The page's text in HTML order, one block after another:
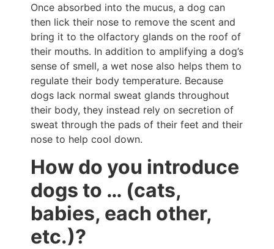
Once absorbed into the mucus, a dog can
then lick their nose to remove the scent and
bring it to the olfactory glands on the roof of
their mouths. In addition to amplifying a dog’s
sense of smell, a wet nose also helps them to
regulate their body temperature. Because
dogs lack normal sweat glands throughout
their body, they instead rely on secretion of
sweat through the pads of their feet and their
nose to help cool down.
How do you introduce
dogs to … (cats,
babies, each other,
etc.)?